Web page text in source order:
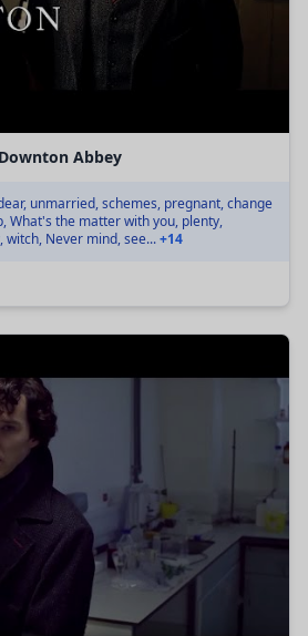
Abbey
unmarried, schemes, pregnant, change
What's the matter with you, plenty,
witch, Never mind, see...+14